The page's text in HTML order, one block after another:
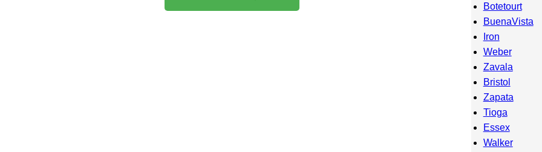
Botetourt
BuenaVista
Iron
Weber
Zavala
Bristol
Zapata
Tioga
Essex
Walker